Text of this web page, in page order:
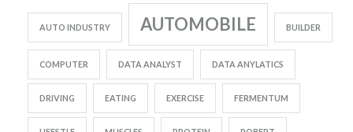
AUTO INDUSTRY AUTOMOBILE BUILDER
COMPUTER DATA ANALYST DATA ANYLATICS
DRIVING EATING EXERCISE FERMENTUM